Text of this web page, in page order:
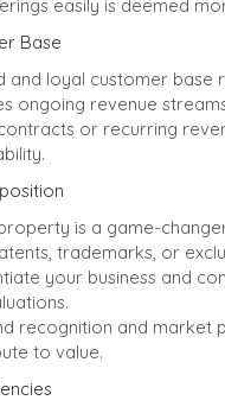
easily is deemed
Base
and loyal customer base
ongoing revenue
or recurring
is a game-
trademarks, or
your business and
recognition and market
to value.